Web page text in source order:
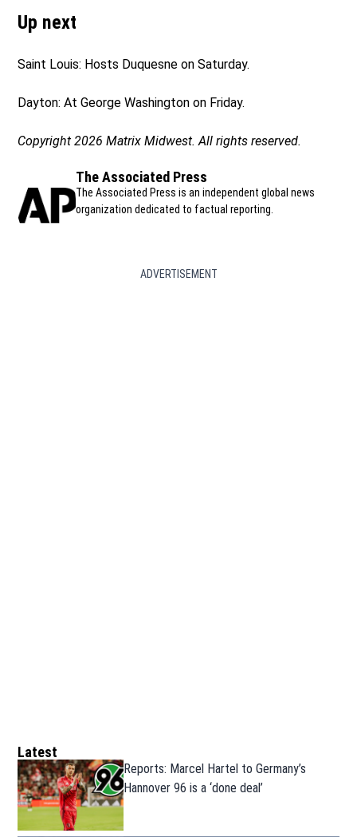
Up next
Saint Louis: Hosts Duquesne on Saturday.
Dayton: At George Washington on Friday.
Copyright 2026 Matrix Midwest. All rights reserved.
The Associated Press
The Associated Press is an independent global news
organization dedicated to factual reporting.
ADVERTISEMENT
Latest
Reports: Marcel Hartel to Germany’s
Hannover 96 is a ‘done deal’